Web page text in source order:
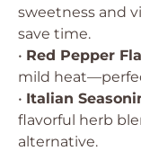
sweetness and
save time.
• Red Pepper
mild
• Italian
flavorful herb
alternative.